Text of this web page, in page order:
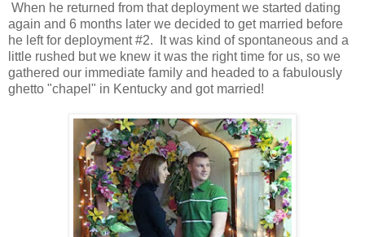
When he returned from that deployment we started dating
again and 6 months later we decided to get married before
he left for deployment #2. It was kind of spontaneous and a
little rushed but we knew it was the right time for us, so we
gathered our immediate family and headed to a fabulously
ghetto "chapel" in Kentucky and got married!